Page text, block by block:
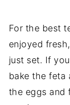
For the best
enjoyed fresh,
just set. Ifyou
bakethefeta
the eggs and